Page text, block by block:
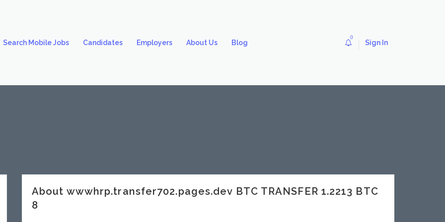
Search Mobile Jobs Candidates Employers About Us Blog
0
Sign In
About wwwhrp.transfer702.pages.dev BTC TRANSFER 1.2213 BTC
8